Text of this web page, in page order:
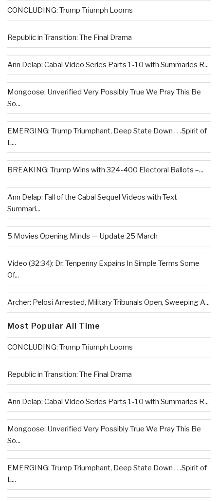
CONCLUDING: Trump Triumph Looms
Republic in Transition: The Final Drama
Ann Delap: Cabal Video Series Parts 1-10 with Summaries R...
Mongoose: Unverified Very Possibly True We Pray This Be
So...
EMERGING: Trump Triumphant, Deep State Down . . .Spirit of
L...
BREAKING: Trump Wins with 324-400 Electoral Ballots –...
Ann Delap: Fall of the Cabal Sequel Videos with Text
Summari...
5 Movies Opening Minds — Update 25 March
Video (32:34): Dr. Tenpenny Expains In Simple Terms Some
Of...
Archer: Pelosi Arrested, Military Tribunals Open, Sweeping A...
Most Popular All Time
CONCLUDING: Trump Triumph Looms
Republic in Transition: The Final Drama
Ann Delap: Cabal Video Series Parts 1-10 with Summaries R...
Mongoose: Unverified Very Possibly True We Pray This Be
So...
EMERGING: Trump Triumphant, Deep State Down . . .Spirit of
L...